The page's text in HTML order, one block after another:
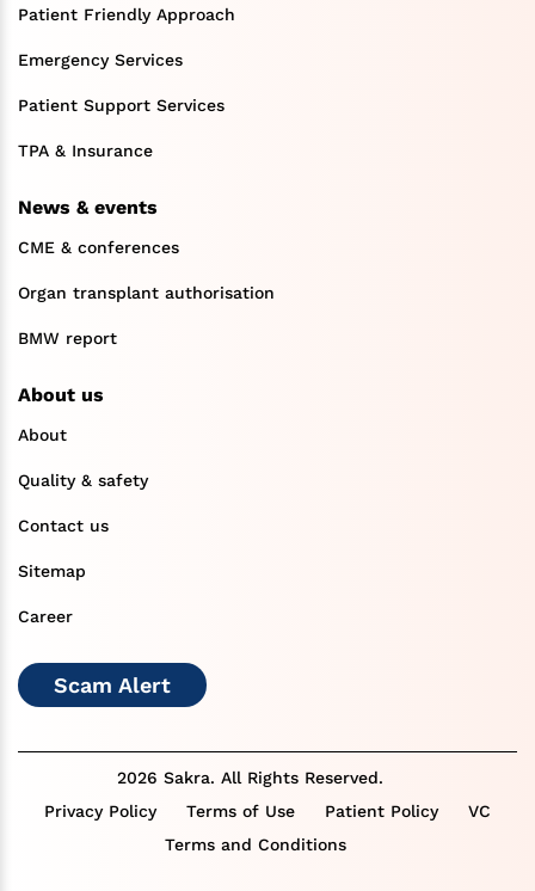
Patient Friendly Approach
Emergency Services
Patient Support Services
TPA & Insurance
News & events
CME & conferences
Organ transplant authorisation
BMW report
About us
About
Quality & safety
Contact us
Sitemap
Career
Scam Alert
2026 Sakra. All Rights Reserved.
Privacy Policy
Terms of Use Patient Policy
VC
Terms and Conditions